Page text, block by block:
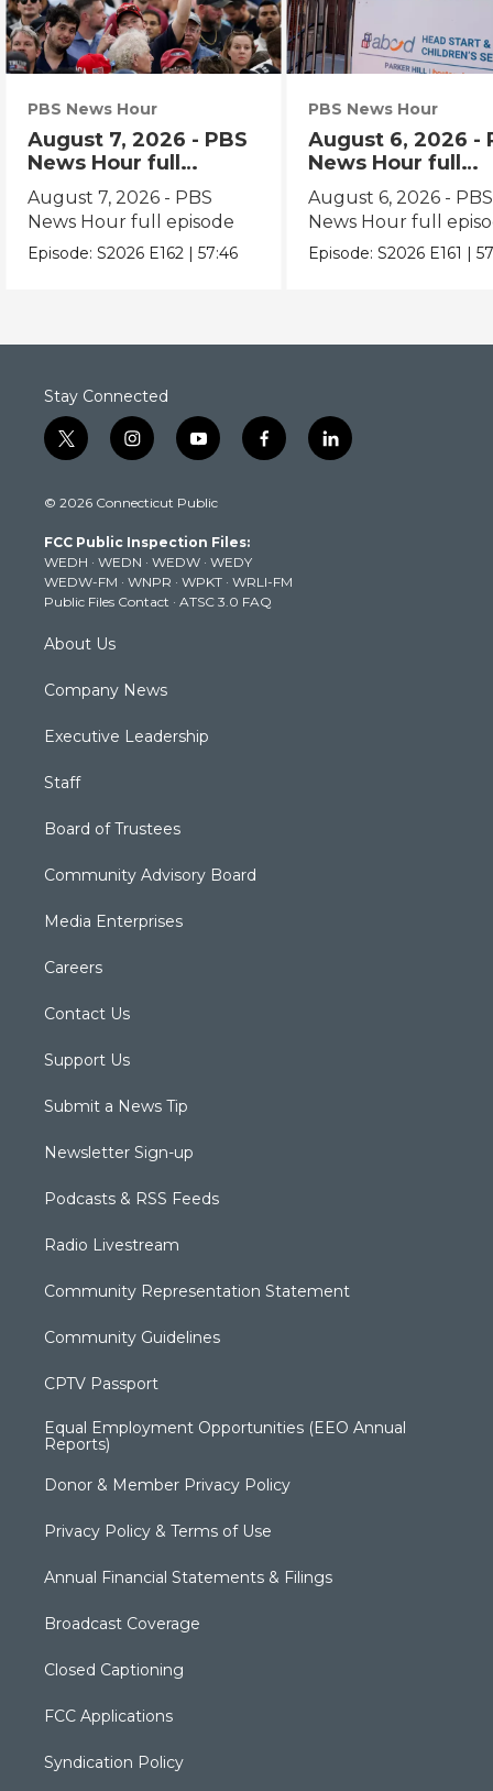
PBS News Hour
August 7, 2026 - PBS
News Hour full
episode
August 7, 2026 - PBS
News Hour full episode
Episode:S2026 E162 |57:46
PBS News Hour
August 6, 2026 -
News Hour full
episode
August 6, 2026 - PBS
News Hour full
Episode:S2026 E161 |
Stay Connected
t
w
t
e
r
i
n
t
g
r
a
m
y
o
t
b
e
f
a
k
l
i
© 2026 Connecticut Public
FCC Public Inspection Files:
WEDH · WEDN · WEDW · WEDY
WEDW-FM · WNPR · WPKT · WRLI-FM
Public Files Contact · ATSC 3.0 FAQ
About Us
Company News
Executive Leadership
Staff
Board of Trustees
Community Advisory Board
Media Enterprises
Careers
Contact Us
Support Us
Submit a News Tip
Newsletter Sign-up
Podcasts & RSS Feeds
Radio Livestream
Community Representation Statement
Community Guidelines
CPTV Passport
Equal Employment Opportunities (EEO Annual
Reports)
Donor & Member Privacy Policy
Privacy Policy & Terms of Use
Annual Financial Statements & Filings
Broadcast Coverage
Closed Captioning
FCC Applications
Syndication Policy